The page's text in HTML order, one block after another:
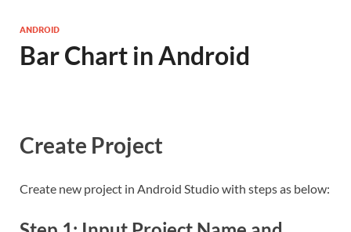
ANDROID
Bar Chart in Android
Create Project
Create new project in Android Studio with steps as below: